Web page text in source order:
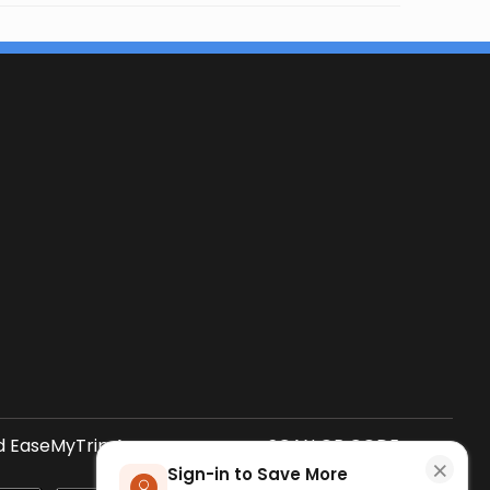
×
Sign-in to Save More
EaseMyTrip App SCAN QR CODE